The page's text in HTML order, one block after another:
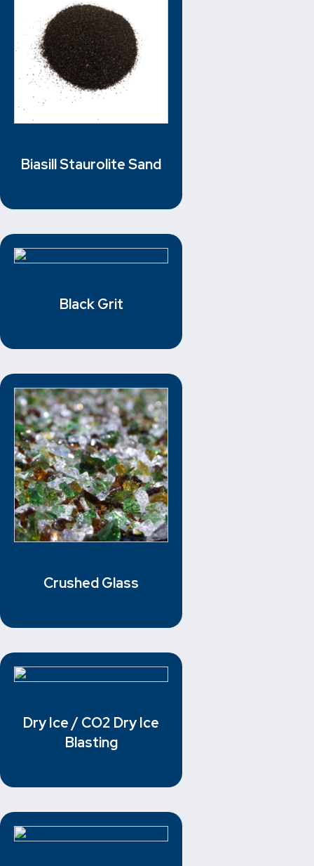
Biasill Staurolite Sand
Black Grit
Crushed Glass
Dry Ice / CO2 Dry Ice
Blasting